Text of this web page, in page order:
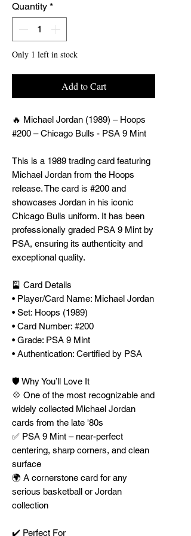
Quantity *
Only 1 left in stock
Add to Cart
🔥 Michael Jordan (1989) – Hoops
#200 – Chicago Bulls - PSA 9 Mint
This is a 1989 trading card featuring
Michael Jordan from the Hoops
release. The card is #200 and
showcases Jordan in his iconic
Chicago Bulls uniform. It has been
professionally graded PSA 9 Mint by
PSA, ensuring its authenticity and
exceptional quality.
🎴 Card Details
• Player/Card Name: Michael Jordan
• Set: Hoops (1989)
• Card Number: #200
• Grade: PSA 9 Mint
• Authentication: Certified by PSA
🛡️ Why You’ll Love It
💠 One of the most recognizable and
widely collected Michael Jordan
cards from the late '80s
✅ PSA 9 Mint – near-perfect
centering, sharp corners, and clean
surface
🌍 A cornerstone card for any
serious basketball or Jordan
collection
✔️ Perfect For